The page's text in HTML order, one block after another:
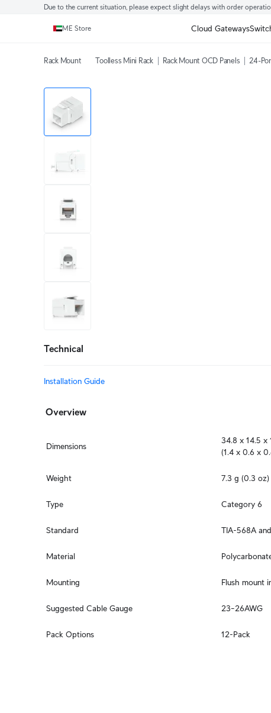
Due to the current situation, please expect slight delays with order
ME Store Cloud Gateways
Rack Mount Toolless Mini Rack Rack Mount OCD Panels 24-
more
Technical
Installation Guide
Overview
Dimensions
34.8 x 14.5 x
(1.4 x 0.6 x
Weight 7.3 g (0.3 oz)
Type Category 6
Standard TIA-568A
Material
Mounting Flush mount
Suggested Cable Gauge 23–26AWG
Pack Options 12-Pack